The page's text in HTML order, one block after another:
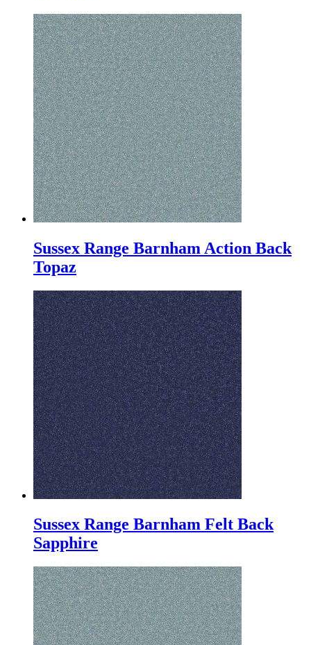
Sussex Range Barnham Action Back
Topaz
Sussex Range Barnham Felt Back
Sapphire